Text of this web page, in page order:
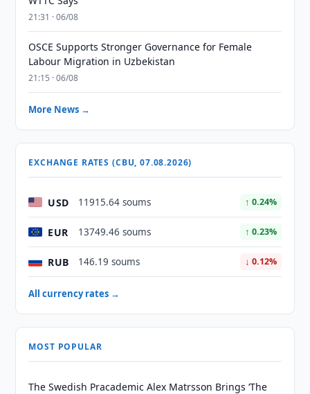
21:31 · 06/08
OSCE Supports Stronger Governance for Female
Labour Migration in Uzbekistan
21:15 · 06/08
More News →
EXCHANGE RATES (CBU, 07.08.2026)
USD 11915.64 soums ↑ 0.24%
EUR 13749.46 soums ↑ 0.23%
RUB 146.19 soums ↓ 0.12%
All currency rates →
MOST POPULAR
The Swedish Pracademic Alex Matrsson Brings ‘The